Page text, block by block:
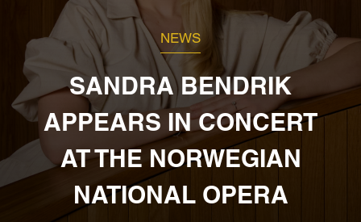
NEWS
SANDRA BENDRIK
APPEARS IN CONCERT
AT THE NORWEGIAN
NATIONAL OPERA